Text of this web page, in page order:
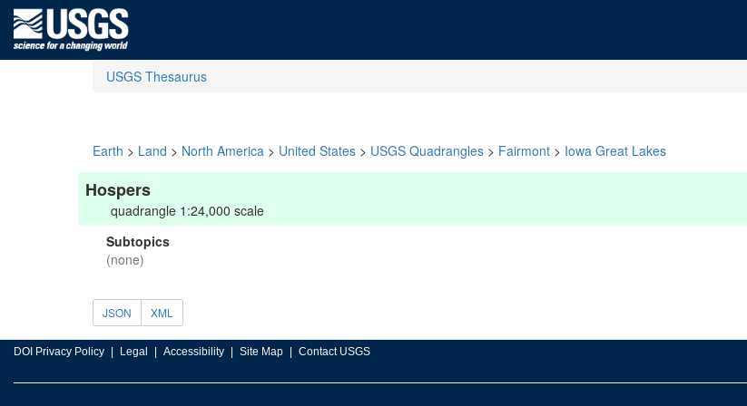
USGS Thesaurus
Earth > Land > North America > United States > USGS Quadrangles > Fairmont > Iowa Great Lakes
Hospers
quadrangle 1:24,000 scale
Subtopics
(none)
JSON XML
DOI Privacy Policy Legal Accessibility Site Map Contact USGS